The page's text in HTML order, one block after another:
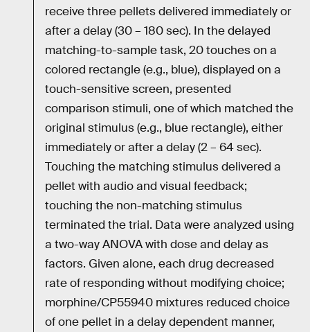
receive three pellets delivered immediately or
after a delay (30 – 180 sec). In the delayed
matching-to-sample task, 20 touches on a
colored rectangle (e.g., blue), displayed on a
touch-sensitive screen, presented
comparison stimuli, one of which matched the
original stimulus (e.g., blue rectangle), either
immediately or after a delay (2 – 64 sec).
Touching the matching stimulus delivered a
pellet with audio and visual feedback;
touching the non-matching stimulus
terminated the trial. Data were analyzed using
a two-way ANOVA with dose and delay as
factors. Given alone, each drug decreased
rate of responding without modifying choice;
morphine/CP55940 mixtures reduced choice
of one pellet in a delay dependent manner,